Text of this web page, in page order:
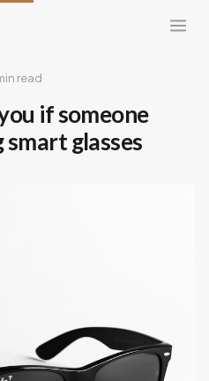
read
if someone
glasses